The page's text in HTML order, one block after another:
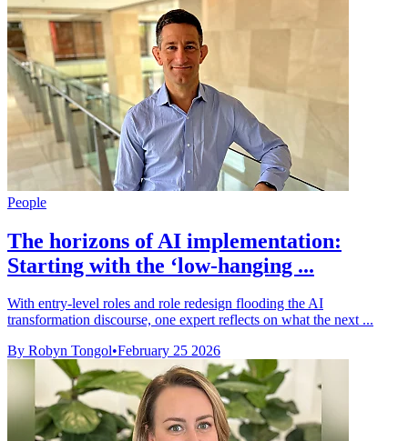
People
The horizons of AI implementation:
Starting with the ‘low-hanging ...
With entry-level roles and role redesign flooding the AI
transformation discourse, one expert reflects on what the next ...
By Robyn Tongol•February 25 2026